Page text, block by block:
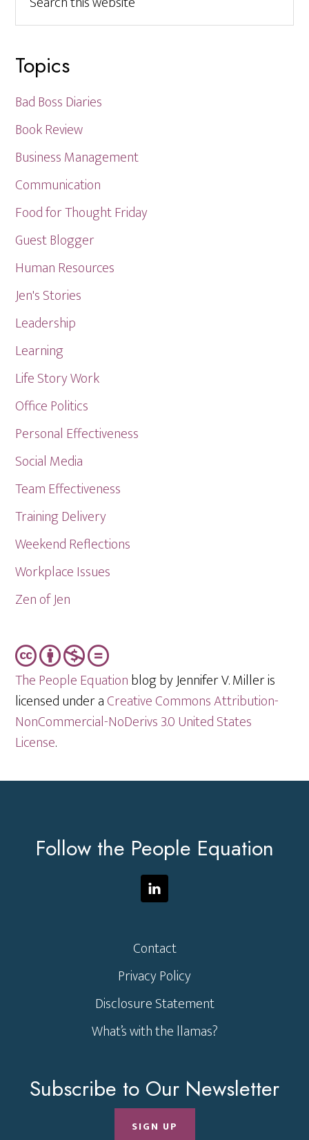
this
website
Topics
Bad Boss Diaries
Book Review
Business Management
Communication
Food for Thought Friday
Guest Blogger
Human Resources
Jen's Stories
Leadership
Learning
Life Story Work
Office Politics
Personal Effectiveness
Social Media
Team Effectiveness
Training Delivery
Weekend Reflections
Workplace Issues
Zen of Jen
The People Equationblog by Jennifer V. Miller is
licensed under aCreative Commons Attribution-
NonCommercial-NoDerivs 3.0 United States
License.
Follow the People Equation
Contact
Privacy Policy
Disclosure Statement
What’s with the llamas?
Subscribe to Our Newsletter
SIGN UP